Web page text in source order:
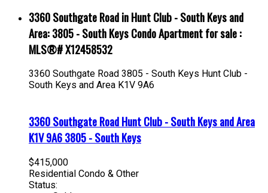
3360 Southgate Road in Hunt Club - South Keys and
Area: 3805 - South Keys Condo Apartment for sale :
MLS®# X12458532
3360 Southgate Road 3805 - South Keys Hunt Club -
South Keys and Area K1V 9A6
3360 Southgate RoadHunt Club - South Keys and Area
K1V 9A63805 - South Keys
$415,000
Residential Condo & Other
Status: